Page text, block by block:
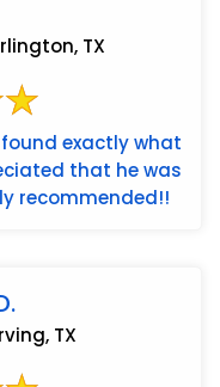
TX
found exactly what
that he was
recommended!!
TX